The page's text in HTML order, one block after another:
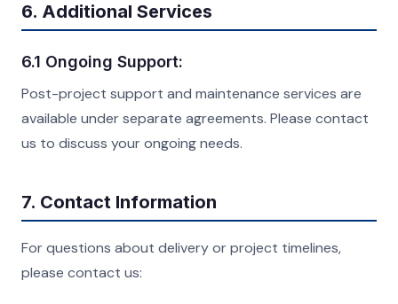
6. Additional Services
6.1 Ongoing Support:
Post-project support and maintenance services are
available under separate agreements. Please contact
us to discuss your ongoing needs.
7. Contact Information
For questions about delivery or project timelines,
please contact us: